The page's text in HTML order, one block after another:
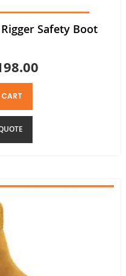
Safety Boot